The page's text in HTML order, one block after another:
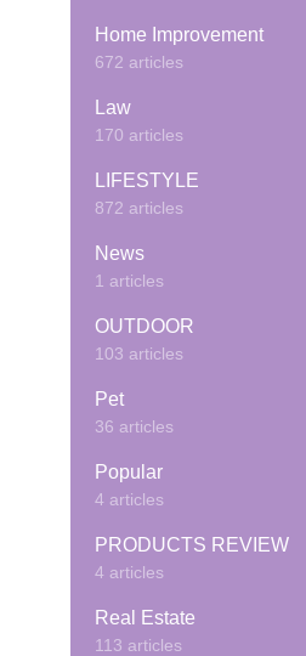
Home Improvement
672 articles
Law
170 articles
LIFESTYLE
872 articles
News
1 articles
OUTDOOR
103 articles
Pet
36 articles
Popular
4 articles
PRODUCTS REVIEW
4 articles
Real Estate
113 articles